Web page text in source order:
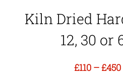
Kiln Dried
12, 30 or
£110–£450